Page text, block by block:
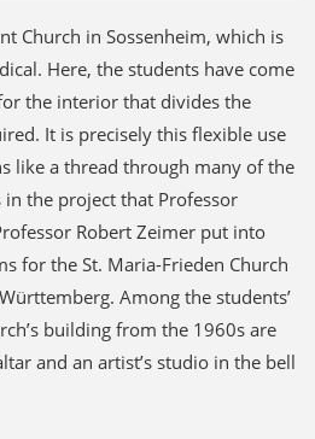
Church in Sossenheim, which is
Here, the students have come
the interior that divides the
It is precisely this flexible use
like a thread through many of the
in the project that Professor
Robert Zeimer put into
for the St. Maria-Frieden Church
Among the students’
building from the 1960s are
and an artist’s studio in the bell